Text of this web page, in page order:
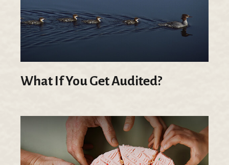
What If You Get Audited?